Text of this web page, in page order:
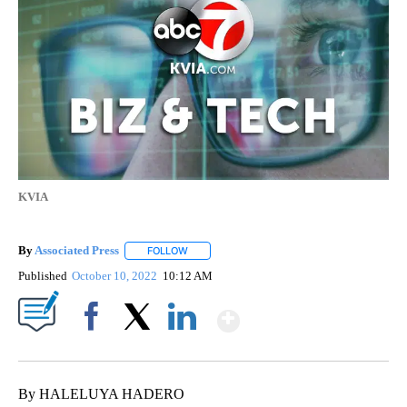
KVIA
By Associated Press FOLLOW
Published October 10, 2022 10:12 AM
By HALELUYA HADERO